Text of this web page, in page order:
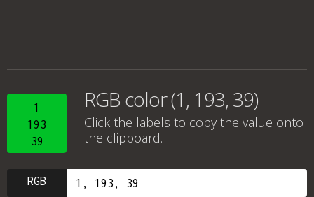
1
193
39
RGB color (1, 193, 39)
Click the labels to copy the value onto
the clipboard.
RGB